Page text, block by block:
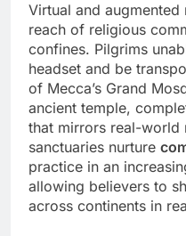
Virtual and
reach of religious
confines. Pilgrims
headset and be
of Mecca’s Grand
ancient temple,
that mirrors real-world
sanctuaries nurture
practice in an
allowing believers to
across continents in